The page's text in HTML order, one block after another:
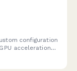
configuration
acceleration